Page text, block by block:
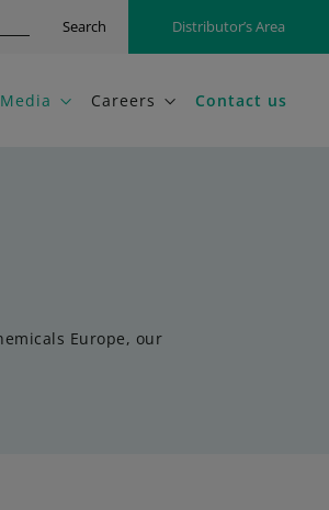
Search Distributor’s Area
Careers Contact us
Europe, our